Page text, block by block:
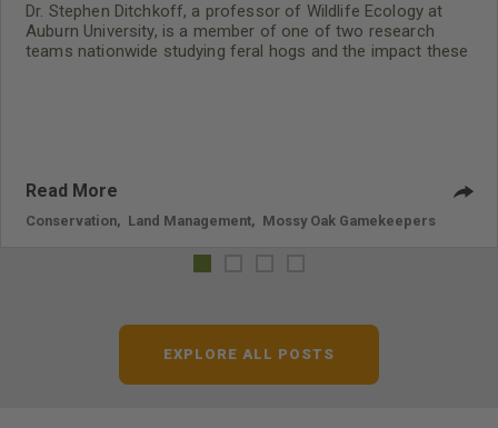
Dr. Stephen Ditchkoff, a professor of Wildlife Ecology at
Auburn University, is a member of one of two research
teams nationwide studying feral hogs and the impact these
Read More
Conservation Land Management Mossy Oak Gamekeepers
EXPLORE ALL POSTS